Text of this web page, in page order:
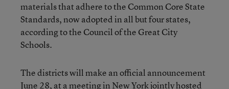
materials that adhere to the Common Core State
Standards, now adopted in all but four states,
according to the Council of the Great City
Schools.
The districts will make an official announcement
June 28, at a meeting in New York jointly hosted